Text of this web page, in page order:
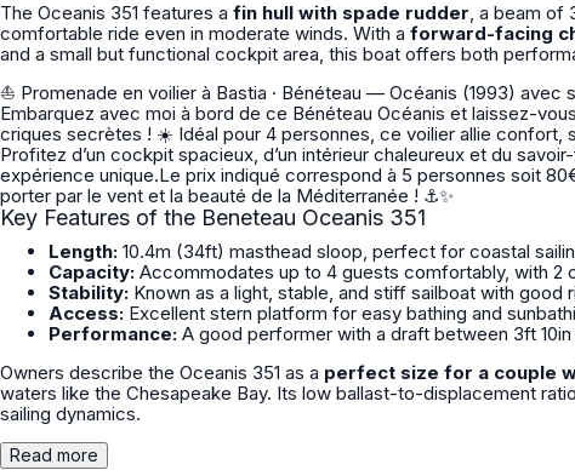
The Oceanis 351 features a fin hull with spade rudder, a beam of
comfortable ride even in moderate winds. With a forward-facing
and a small but functional cockpit area, this boat offers both
⛵ Promenade en voilier à Bastia · Bénéteau — Océanis (1993) avec skipper 🌊 Envie d’une escapade en
Embarquez avec moi à bord de ce Bénéteau Océanis et laissez-
criques secrètes ! ☀️ Idéal pour 4 personnes, ce voilier allie confort, sécurité et performance pour une navigation tout en douceur.
Profitez d’un cockpit spacieux, d’un intérieur chaleureux et du
expérience unique.Le prix indiqué correspond à 5 personnes soit 80€ par personne. 📅 Réservez dès
porter par le vent et la beauté de la Méditerranée ! ⚓✨
Key Features of the Beneteau Oceanis 351
Length: 10.4m (34ft) masthead sloop, perfect for coastal
Capacity: Accommodates up to 4 guests comfortably, with 2
Stability: Known as a light, stable, and stiff sailboat with good
Access: Excellent stern platform for easy bathing and
Performance: A good performer with a draft between 3ft
Owners describe the Oceanis 351 as a perfect size for a couple
waters like the Chesapeake Bay. Its low ballast-to-displacement
sailing dynamics.
Read more